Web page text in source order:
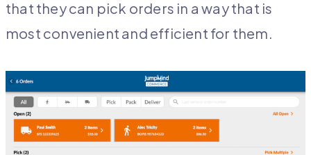
that they can pick orders in a way that is
most convenient and efficient for them.